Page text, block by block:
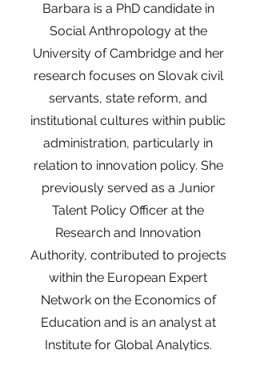
Barbara is a PhD candidate in
Social Anthropology at the
University of Cambridge and her
research focuses on Slovak civil
servants, state reform, and
institutional cultures within public
administration, particularly in
relation to innovation policy. She
previously served as a Junior
Talent Policy Officer at the
Research and Innovation
Authority, contributed to projects
within the European Expert
Network on the Economics of
Education and is an analyst at
Institute for Global Analytics.